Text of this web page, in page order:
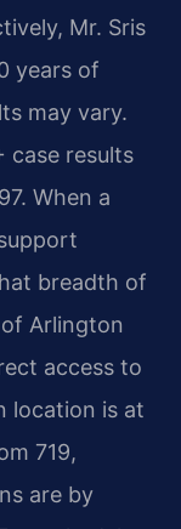
Mr. Sris
years of
may vary.
case results
When a
breadth of
Arlington
access to
location is at
719,
are by